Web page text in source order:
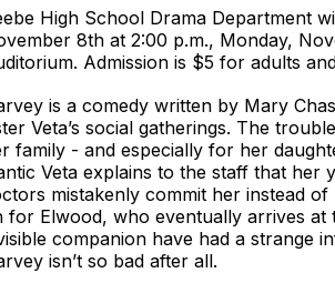
High School Drama Department
8th at 2:00 p.m., Monday,
Admission is $5 for adults
is a comedy written by Mary
Veta’s social gatherings. The
family - and especially for her
Veta explains to the staff that her
mistakenly commit her instead
for Elwood, who eventually arrives at
companion have had a strange
isn’t so bad after all.